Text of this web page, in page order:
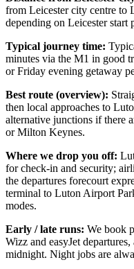
from Leicester city centre to
depending on Leicester start
Typical journey time:
minutes via the M1 in good
or Friday evening getaway
Best route (overview):
then local approaches to
alternative junctions if there
or Milton Keynes.
Where we drop you off:
for check-in and security;
the departures forecourt
terminal to Luton Airport
modes.
Early / late runs: We book
Wizz and easyJet
midnight. Night jobs are